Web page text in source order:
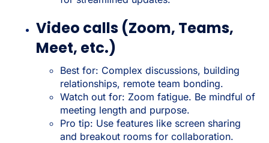
Video calls (Zoom, Teams,
Meet, etc.)
Best for: Complex discussions, building
relationships, remote team bonding.
Watch out for: Zoom fatigue. Be mindful of
meeting length and purpose.
Pro tip: Use features like screen sharing
and breakout rooms for collaboration.